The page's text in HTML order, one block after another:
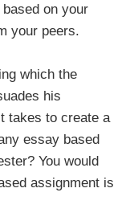
on your
your peers.
which the
his
takes to create a
essay based
You would
assignment is